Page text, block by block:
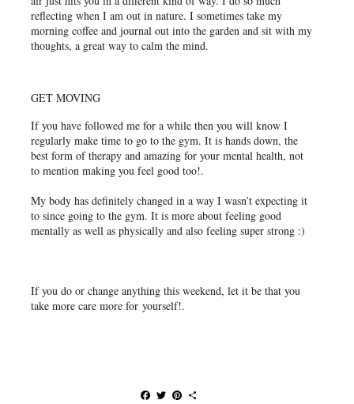
reflecting when I am out in nature. I sometimes take my
morning coffee and journal out into the garden and sit with my
thoughts, a great way to calm the mind.
GET MOVING
If you have followed me for a while then you will know I
regularly make time to go to the gym. It is hands down, the
best form of therapy and amazing for your mental health, not
to mention making you feel good too!.
My body has definitely changed in a way I wasn’t expecting it
to since going to the gym. It is more about feeling good
mentally as well as physically and also feeling super strong :)
If you do or change anything this weekend, let it be that you
take more care more for yourself!.
F
T
P